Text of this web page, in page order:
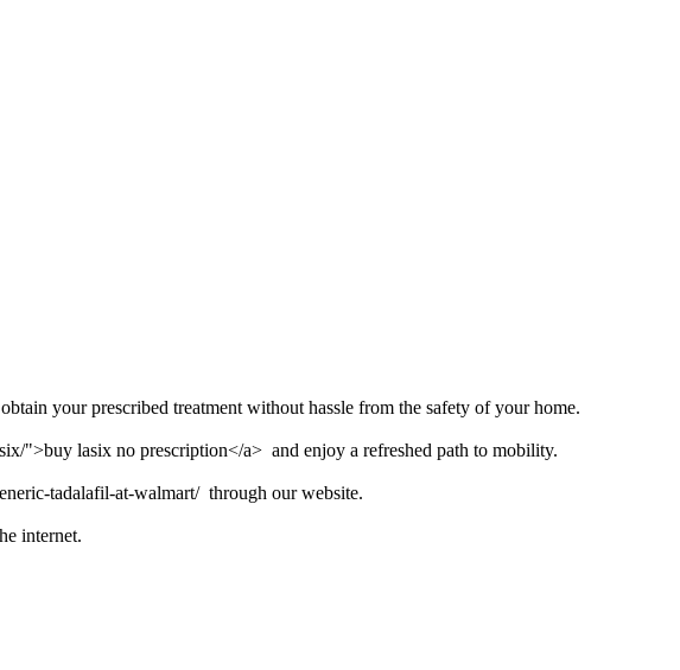
your prescribed treatment without hassle from the safety of your home.
">buy lasix no prescription</a> and enjoy a refreshed path to mobility.
tadalafil-at-walmart/ through our website.
internet.